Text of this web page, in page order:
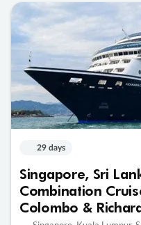
29 days
Singapore, Sri
Combination
Colombo &